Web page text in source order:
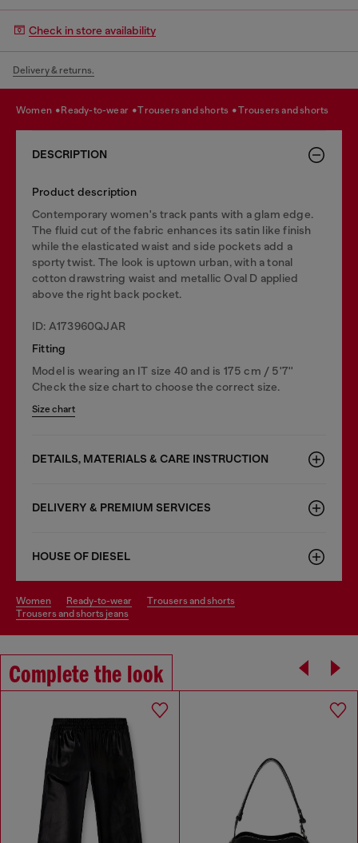
Check in store availability
Delivery & returns.
women ready-to-wear trousers and shorts trousers and shorts
DESCRIPTION
Product description
Contemporary women's track pants with a glam edge.
The fluid cut of the fabric enhances its satin like finish
while the elasticated waist and side pockets add a
sporty twist. The look is uptown urban, with a tonal
cotton drawstring waist and metallic Oval D applied
above the right back pocket.
ID: A173960QJAR
Fitting
Model is wearing an IT size 40 and is 175 cm / 5'7''
Check the size chart to choose the correct size.
Size chart
DETAILS, MATERIALS & CARE INSTRUCTION
DELIVERY & PREMIUM SERVICES
HOUSE OF DIESEL
women ready-to-wear
trousers and shorts
trousers and shorts jeans
Complete the look